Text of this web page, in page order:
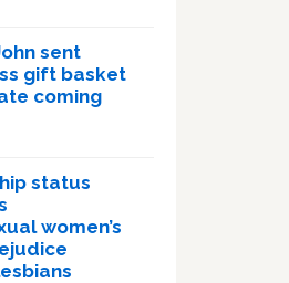
sent
gift basket
coming
status
women’s